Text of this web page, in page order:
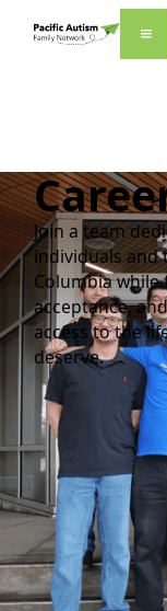
Join a team
individuals and
Columbia
acceptance,
access to the
deserve.